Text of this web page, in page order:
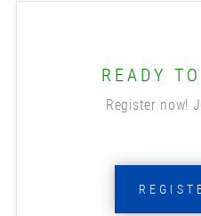
READY
Register now!